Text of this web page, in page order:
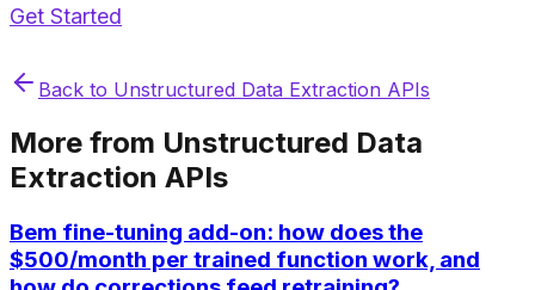
Get Started
Back to Unstructured Data Extraction APIs
More from Unstructured Data
Extraction APIs
Bem fine-tuning add-on: how does the
$500/month per trained function work, and